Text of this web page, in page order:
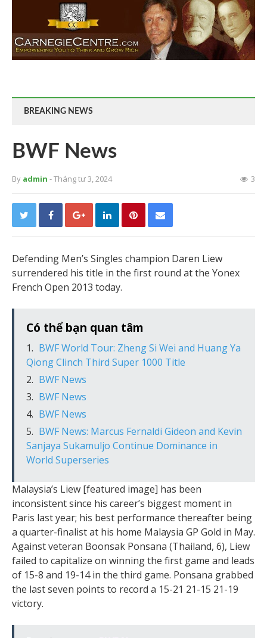
BREAKING NEWS
BWF News
By admin - Tháng tư 3, 2024 3
Defending Men’s Singles champion Daren Liew
surrendered his title in the first round at the Yonex
French Open 2013 today.
Có thể bạn quan tâm
BWF World Tour: Zheng Si Wei and Huang Ya
Qiong Clinch Third Super 1000 Title
BWF News
BWF News
BWF News
BWF News: Marcus Fernaldi Gideon and Kevin
Sanjaya Sukamuljo Continue Dominance in
World Superseries
Malaysia’s Liew [featured image] has been
inconsistent since his career’s biggest moment in
Paris last year; his best performance thereafter being
a quarter-finalist at his home Malaysia GP Gold in May.
Against veteran Boonsak Ponsana (Thailand, 6), Liew
failed to capitalize on winning the first game and leads
of 15-8 and 19-14 in the third game. Ponsana grabbed
the last seven points to record a 15-21 21-15 21-19
victory.